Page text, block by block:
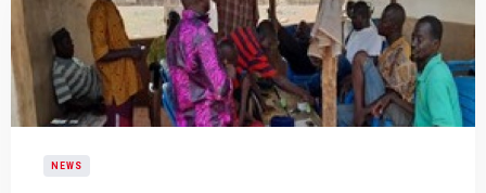
NEWS